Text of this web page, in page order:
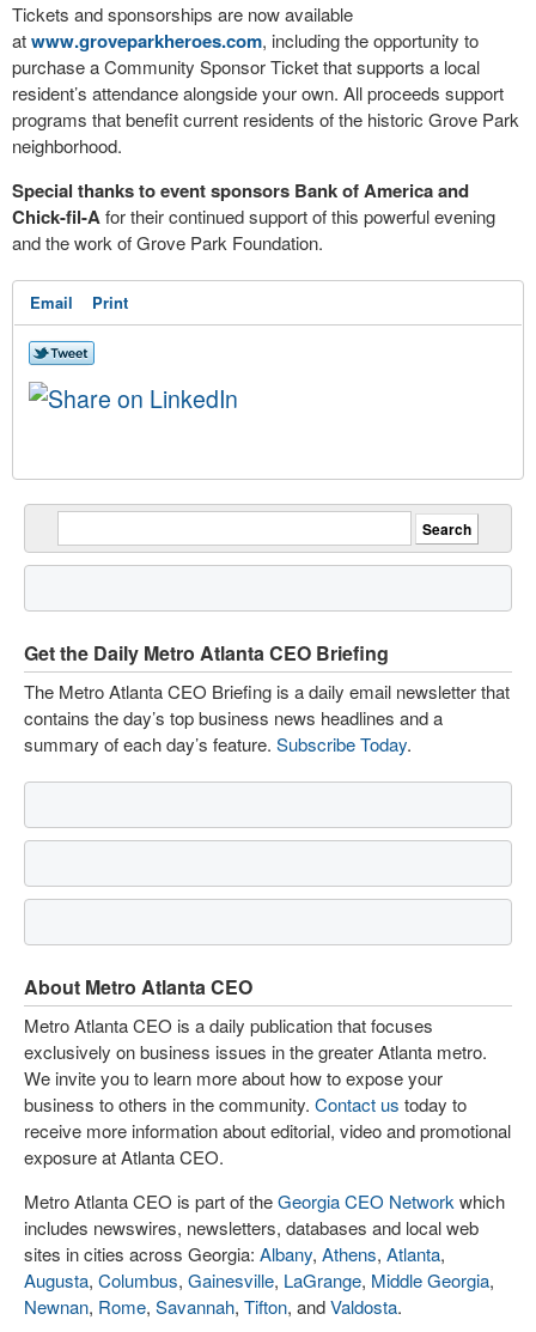
Tickets and sponsorships are now available
atwww.groveparkheroes.com, including the opportunity to
purchase a Community Sponsor Ticket that supports a local
resident’s attendance alongside your own. All proceeds support
programs that benefit current residents of the historic Grove Park
neighborhood.
Special thanks to event sponsors Bank of America and
Chick-fil-Afor their continued support of this powerful evening
and the work of Grove Park Foundation.
Email Print
Get the Daily Metro Atlanta CEO Briefing
The Metro Atlanta CEO Briefing is a daily email newsletter that
contains the day’s top business news headlines and a
summary of each day’s feature. Subscribe Today.
About Metro Atlanta CEO
Metro Atlanta CEO is a daily publication that focuses
exclusively on business issues in the greater Atlanta metro.
We invite you to learn more about how to expose your
business to others in the community. Contact us today to
receive more information about editorial, video and promotional
exposure at Atlanta CEO.
Metro Atlanta CEO is part of theGeorgia CEO Network which
includes newswires, newsletters, databases and local web
sites in cities across Georgia: Albany, Athens, Atlanta,
Augusta, Columbus, Gainesville, LaGrange, Middle Georgia,
Newnan, Rome, Savannah, Tifton, andValdosta.